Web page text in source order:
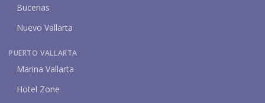
Bucerias
Nuevo Vallarta
PUERTO VALLARTA
Marina Vallarta
Hotel Zone